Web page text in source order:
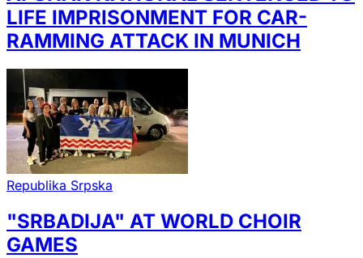
LIFE IMPRISONMENT FOR CAR-
RAMMING ATTACK IN MUNICH
Republika Srpska
"SRBADIJA" AT WORLD CHOIR
GAMES